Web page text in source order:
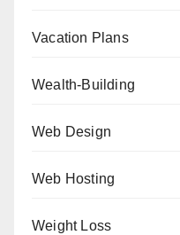
Vacation Plans
Wealth-Building
Web Design
Web Hosting
Weight Loss